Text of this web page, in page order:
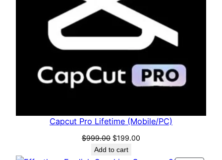
Capcut Pro Lifetime (Mobile/PC)
$999.00 $199.00
Add to cart